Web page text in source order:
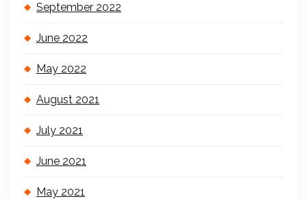
September 2022
June 2022
May 2022
August 2021
July 2021
June 2021
May 2021